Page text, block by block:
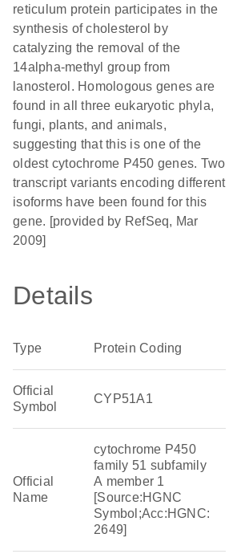
reticulum protein participates in the
synthesis of cholesterol by
catalyzing the removal of the
14alpha-methyl group from
lanosterol. Homologous genes are
found in all three eukaryotic phyla,
fungi, plants, and animals,
suggesting that this is one of the
oldest cytochrome P450 genes. Two
transcript variants encoding different
isoforms have been found for this
gene. [provided by RefSeq, Mar
2009]
Details
Type Protein Coding
Official
Symbol
CYP51A1
Official
Name
cytochrome P450
family 51 subfamily
A member 1
[Source:HGNC
Symbol;Acc:HGNC:
2649]